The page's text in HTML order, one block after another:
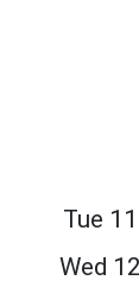
Tue 11
Wed 12